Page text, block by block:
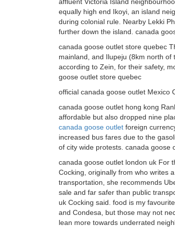
equally high end Ikoyi, an island
during colonial rule. Nearby Lekki
further down the island. canada
canada goose outlet store quebec
mainland, and Ilupeju (8km north
according to Zein, for their safety,
goose outlet store quebec
official canada goose outlet Mexico
canada goose outlet hong kong
affordable but also dropped nine
canada goose outlet foreign
increased bus fares due to the
of city wide protests. canada goose
canada goose outlet london uk For
Cocking, originally from who writes
transportation, she recommends
sale and far safer than public
uk Cocking said. food is my
and Condesa, but those may not
lean more towards underrated